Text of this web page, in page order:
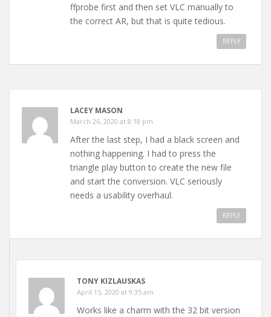
ffprobe first and then set VLC manually to
the correct AR, but that is quite tedious.
REPLY
LACEY MASON
March 26, 2020 at 8:18 pm
After the last step, I had a black screen and
nothing happening. I had to press the
triangle play button to create the new file
and start the conversion. VLC seriously
needs a usability overhaul.
REPLY
TONY KIZLAUSKAS
April 15, 2020 at 9:35 am
Works like a charm with the 32 bit version